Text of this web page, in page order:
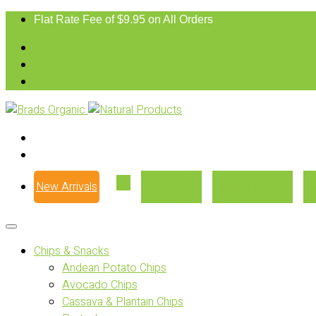
Flat Rate Fee of $9.95 on All Orders
New Arrivals
Chips & Snacks
Andean Potato Chips
Avocado Chips
Cassava & Plantain Chips